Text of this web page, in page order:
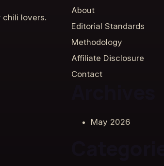
lovers.
About
Editorial Standards
Methodology
Affiliate Disclosure
Contact
May 2026